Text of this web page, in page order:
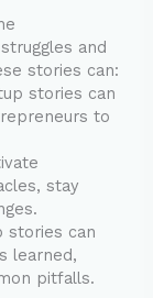
and
stories can:
stories can
to
stay
stories can
learned,
pitfalls.